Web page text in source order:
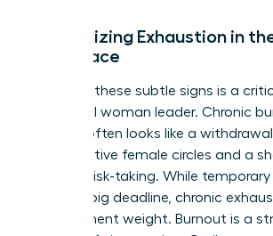
Recognizing Exhaustion in
Workplace
Spotting these subtle signs is a
influential woman leader. Chronic
women often looks like a
collaborative female circles and a
creative risk-taking. While
follow a big deadline, chronic
a permanent weight. Burnout is a